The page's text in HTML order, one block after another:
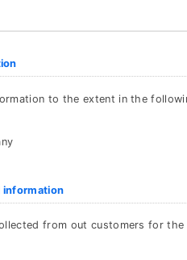
to the extent in the
information
from out customers for